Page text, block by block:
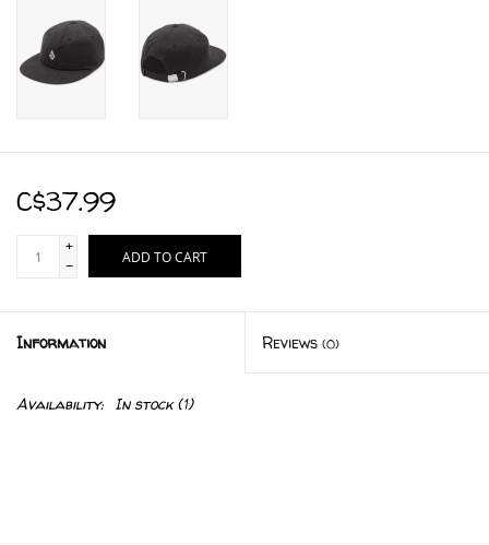
C$37.99
+
-
ADD TO CART
Information Reviews (0)
Availability: In stock(1)